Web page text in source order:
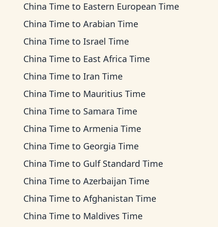
China Time to Eastern European Time
China Time to Arabian Time
China Time to Israel Time
China Time to East Africa Time
China Time to Iran Time
China Time to Mauritius Time
China Time to Samara Time
China Time to Armenia Time
China Time to Georgia Time
China Time to Gulf Standard Time
China Time to Azerbaijan Time
China Time to Afghanistan Time
China Time to Maldives Time